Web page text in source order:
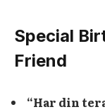
Special
Friend
“Har din